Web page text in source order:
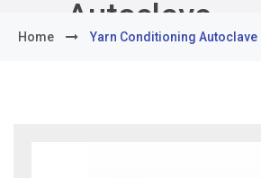
Autoclave
Home Yarn Conditioning Autoclave